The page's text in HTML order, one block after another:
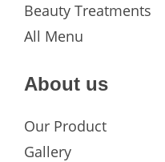
Beauty Treatments
All Menu
About us
Our Product
Gallery